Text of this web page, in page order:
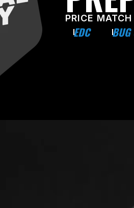
PRICE
EDC BUG